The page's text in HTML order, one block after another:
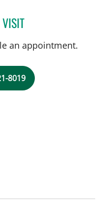
EMAD MIKHAIL, MD
an appointment.
8019